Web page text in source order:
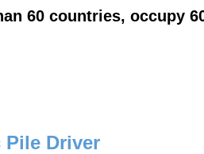
60 countries, occupy
Pile Driver